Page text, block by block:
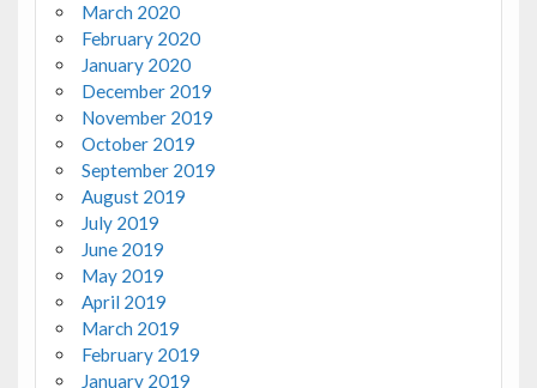
March 2020
February 2020
January 2020
December 2019
November 2019
October 2019
September 2019
August 2019
July 2019
June 2019
May 2019
April 2019
March 2019
February 2019
January 2019